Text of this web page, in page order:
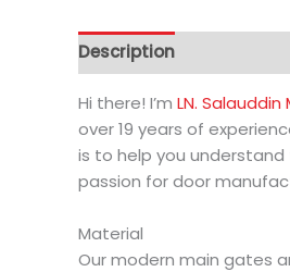
Description
Hi there! I’m LN. Salauddin
over 19 years of
is to help you
passion for door
Material
Our modern main gates